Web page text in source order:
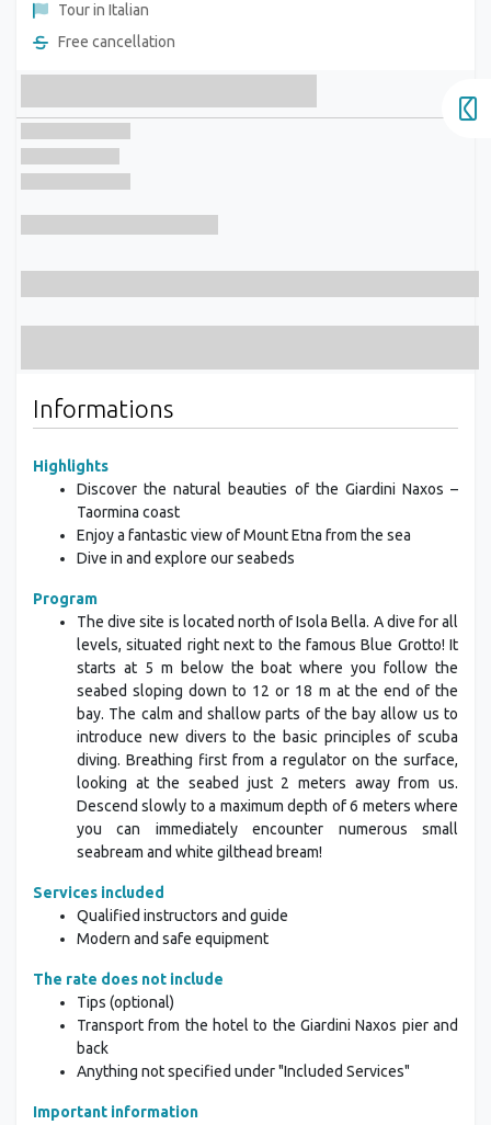
Tour in Italian
Free cancellation
Informations
Highlights
Discover the natural beauties of the Giardini Naxos –
Taormina coast
Enjoy a fantastic view of Mount Etna from the sea
Dive in and explore our seabeds
Program
The dive site is located north of Isola Bella. A dive for all
levels, situated right next to the famous Blue Grotto! It
starts at 5 m below the boat where you follow the
seabed sloping down to 12 or 18 m at the end of the
bay. The calm and shallow parts of the bay allow us to
introduce new divers to the basic principles of scuba
diving. Breathing first from a regulator on the surface,
looking at the seabed just 2 meters away from us.
Descend slowly to a maximum depth of 6 meters where
you can immediately encounter numerous small
seabream and white gilthead bream!
Services included
Qualified instructors and guide
Modern and safe equipment
The rate does not include
Tips (optional)
Transport from the hotel to the Giardini Naxos pier and
back
Anything not specified under "Included Services"
Important information